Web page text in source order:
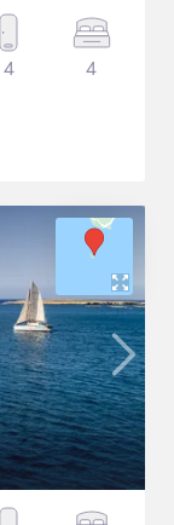
4 4